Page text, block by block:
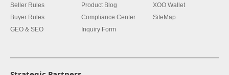
Seller Rules
Buyer Rules
GEO & SEO
Product Blog
Compliance Center
Inquiry Form
XOO Wallet
SiteMap